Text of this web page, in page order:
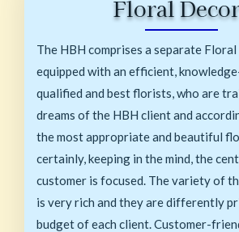
Floral
The HBH comprises a separate
equipped with an efficient,
qualified and best florists, who are
dreams of the HBH client and
the most appropriate and beautiful
certainly, keeping in the mind, the
customer is focused. The variety of
is very rich and they are differently
budget of each client. Customer-